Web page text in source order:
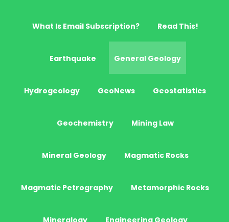
What Is Email Subscription? Read This!
Earthquake General Geology
Hydrogeology GeoNews Geostatistics
Geochemistry Mining Law
Mineral Geology Magmatic Rocks
Magmatic Petrography Metamorphic Rocks